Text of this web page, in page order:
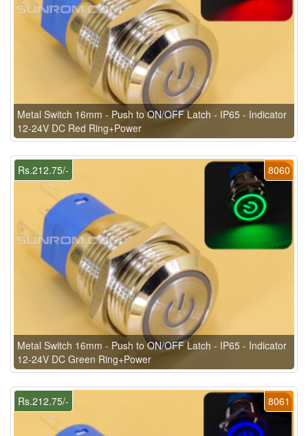
Metal Switch 16mm - Push to ON/OFF Latch - IP65 - Indicator
12-24V DC Red Ring+Power
8060
Rs.212.75/-
Metal Switch 16mm - Push to ON/OFF Latch - IP65 - Indicator
12-24V DC Green Ring+Power
8061
Rs.212.75/-